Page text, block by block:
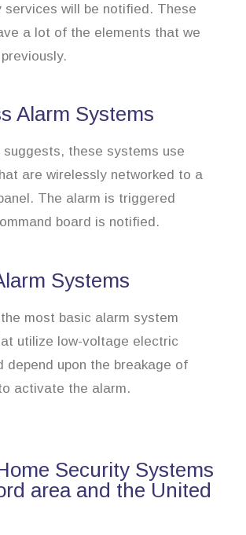
services will be notified. These
a lot of the elements that we
Alarm Systems
these systems use
are wirelessly networked to a
The alarm is triggered
board is notified.
Systems
most basic alarm system
utilize low-voltage electric
depend upon the breakage of
activate the alarm.
Security Systems
area and the United